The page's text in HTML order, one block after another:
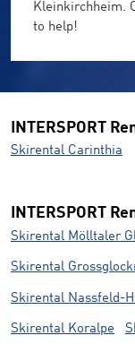
Kleinkirchheim.
to help!
INTERSPORT
Skirental Carinthia
INTERSPORT
Skirental Mölltaler
Skirental
Skirental Nassfeld-
Skirental Koralpe